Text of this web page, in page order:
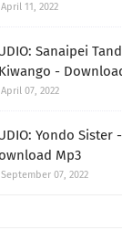
April 11, 2022
Sanaipei
-
April 07, 2022
Yondo
Mp3
September 07, 2022